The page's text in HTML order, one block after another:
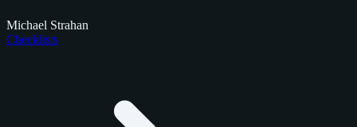
Michael Strahan
Checklists